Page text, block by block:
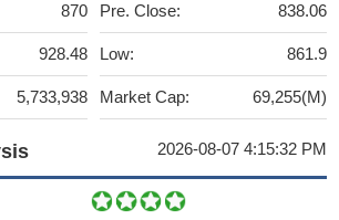
870
928.48
5,733,938
Pre. Close: 838.06
Low: 861.9
Market Cap: 69,255(M)
2026-08-07 4:15:32 PM